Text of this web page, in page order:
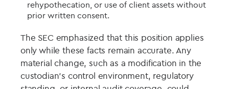
rehypothecation, or use of client assets without
prior written consent.
The SEC emphasized that this position applies
only while these facts remain accurate. Any
material change, such as a modification in the
custodian’s control environment, regulatory